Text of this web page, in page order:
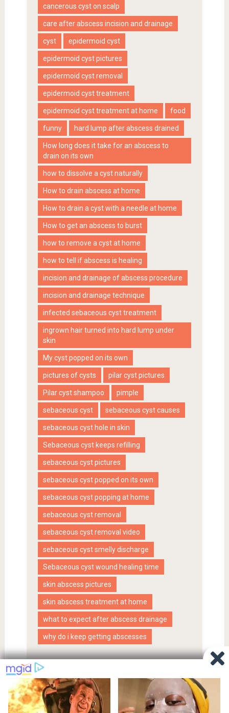
cancerous cyst on scalp
care after abscess incision and drainage
cyst epidermoid cyst
epidermoid cyst pictures
epidermoid cyst removal
epidermoid cyst treatment
epidermoid cyst treatment at home food
funny hard lump after abscess drained
How long does it take for an abscess to
drain on its own
how to dissolve a cyst naturally
How to drain abscess at home
How to drain a cyst with a needle at home
How to get an abscess to burst
how to remove a cyst at home
how to tell if abscess is healing
incision and drainage of abscess procedure
incision and drainage technique
infected sebaceous cyst treatment
ingrown hair turned into hard lump under
skin
My cyst popped on its own
pictures of cysts pilar cyst pictures
Pilar cyst shampoo pimple
sebaceous cyst sebaceous cyst causes
sebaceous cyst hole in skin
Sebaceous cyst keeps refilling
sebaceous cyst pictures
sebaceous cyst popped on its own
sebaceous cyst popping at home
sebaceous cyst removal
sebaceous cyst removal video
sebaceous cyst smelly discharge
Sebaceous cyst wound healing time
skin abscess pictures
skin abscess treatment at home
what to expect after abscess drainage
why do i keep getting abscesses